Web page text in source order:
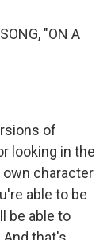
"ON A
of
looking in the
character
able to be
be able to